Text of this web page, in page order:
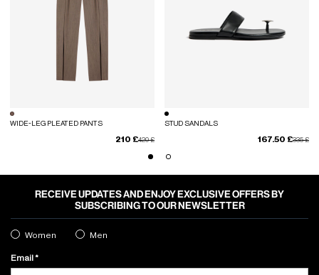
WIDE-LEG PLEATED PANTS
Price reduced from
420 £to
210 £
STUD SANDALS
Price
335 £to
167.50 £
RECEIVE UPDATES AND ENJOY EXCLUSIVE OFFERS BY
SUBSCRIBING TO OUR NEWSLETTER
Women Men
Email